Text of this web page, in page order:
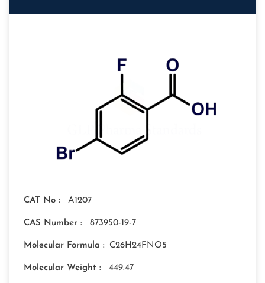
CAT No : A1207
CAS Number : 873950-19-7
Molecular Formula : C26H24FNO5
Molecular Weight : 449.47